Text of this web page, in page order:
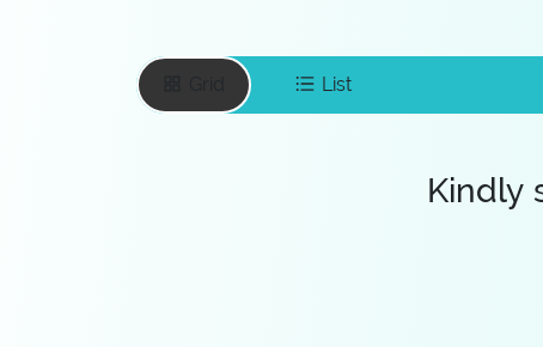
List
Kindly